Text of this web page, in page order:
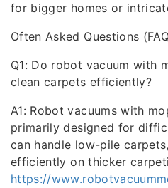
for bigger homes or
Often Asked Questions
Q1: Do robot vacuum with
clean carpets efficiently?
A1: Robot vacuums with
primarily designed for
can handle low-pile
efficiently on thicker
https://